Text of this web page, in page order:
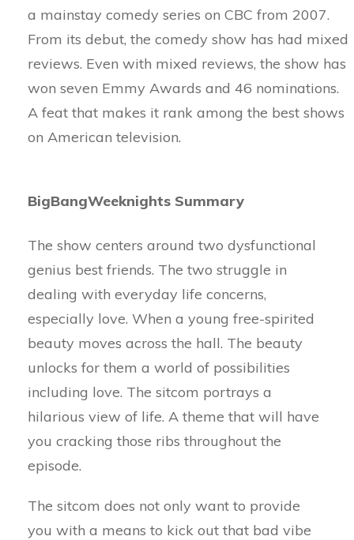
a mainstay comedy series on CBC from 2007.
From its debut, the comedy show has had mixed
reviews. Even with mixed reviews, the show has
won seven Emmy Awards and 46 nominations.
A feat that makes it rank among the best shows
on American television.
BigBangWeeknights Summary
The show centers around two dysfunctional
genius best friends. The two struggle in
dealing with everyday life concerns,
especially love. When a young free-spirited
beauty moves across the hall. The beauty
unlocks for them a world of possibilities
including love. The sitcom portrays a
hilarious view of life. A theme that will have
you cracking those ribs throughout the
episode.
The sitcom does not only want to provide
you with a means to kick out that bad vibe